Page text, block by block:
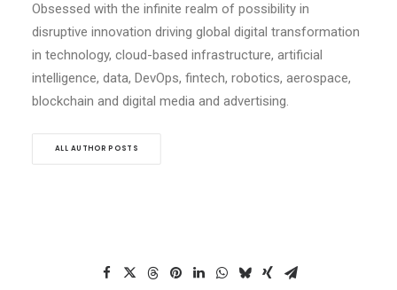
Obsessed with the infinite realm of possibility in
disruptive innovation driving global digital transformation
in technology, cloud-based infrastructure, artificial
intelligence, data, DevOps, fintech, robotics, aerospace,
blockchain and digital media and advertising.
ALL AUTHOR POSTS